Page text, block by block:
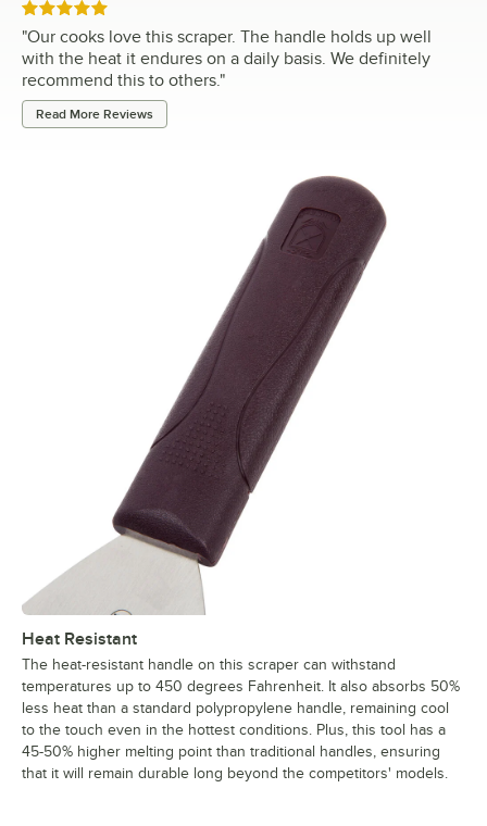
Rated 5 out of 5 stars
"Our cooks love this scraper. The handle holds up well
with the heat it endures on a daily basis. We definitely
recommend this to others."
Read More Reviews
Heat Resistant
The heat-resistant handle on this scraper can withstand
temperatures up to 450 degrees Fahrenheit. It also absorbs 50%
less heat than a standard polypropylene handle, remaining cool
to the touch even in the hottest conditions. Plus, this tool has a
45-50% higher melting point than traditional handles, ensuring
that it will remain durable long beyond the competitors' models.